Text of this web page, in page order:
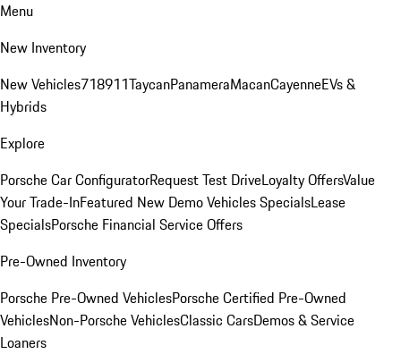
Menu
New Inventory
New Vehicles718911TaycanPanameraMacanCayenneEVs &
Hybrids
Explore
Porsche Car ConfiguratorRequest Test DriveLoyalty OffersValue
Your Trade-InFeatured New Demo Vehicles SpecialsLease
SpecialsPorsche Financial Service Offers
Pre-Owned Inventory
Porsche Pre-Owned VehiclesPorsche Certified Pre-Owned
VehiclesNon-Porsche VehiclesClassic CarsDemos & Service
Loaners